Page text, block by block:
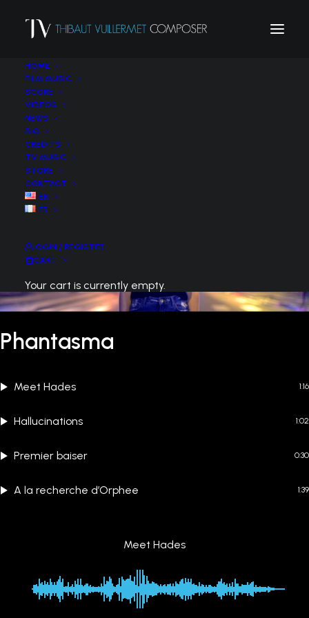
HOME
FILM MUSIC
SCORE
VIDEOS
NEWS
BIO
CREDITS
TV MUSIC
STORE
CONTACT
EN
FR
LOGIN / REGISTER
CART
Your cart is currently empty.
Phantasma
Meet Hades 1:16
Hallucinations 1:02
Premier baiser 0:30
A la recherche d’Orphee 1:39
Meet Hades